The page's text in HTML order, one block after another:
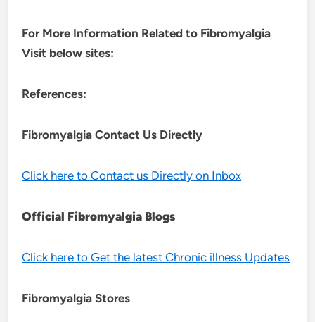
For More Information Related to Fibromyalgia
Visit below sites:
References:
Fibromyalgia Contact Us Directly
Click here to Contact us Directly on Inbox
Official Fibromyalgia Blogs
Click here to Get the latest Chronic illness Updates
Fibromyalgia Stores